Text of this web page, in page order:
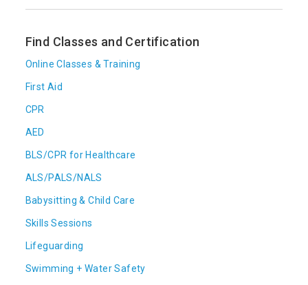
Find Classes and Certification
Online Classes & Training
First Aid
CPR
AED
BLS/CPR for Healthcare
ALS/PALS/NALS
Babysitting & Child Care
Skills Sessions
Lifeguarding
Swimming + Water Safety